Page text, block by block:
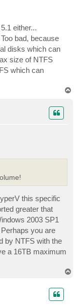
either...
bad, because
disks which can
size of NTFS
which can
this specific
greater that
2003 SP1
you are
by NTFS with the
a 16TB maximum